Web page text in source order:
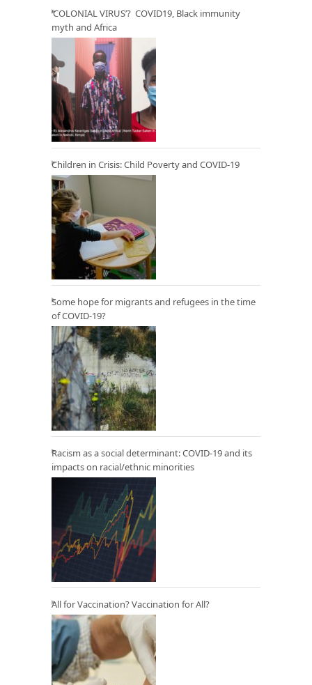
‘COLONIAL VIRUS’? COVID19, Black immunity
myth and Africa
Children in Crisis: Child Poverty and COVID-19
Some hope for migrants and refugees in the time
of COVID-19?
Racism as a social determinant: COVID-19 and its
impacts on racial/ethnic minorities
All for Vaccination? Vaccination for All?